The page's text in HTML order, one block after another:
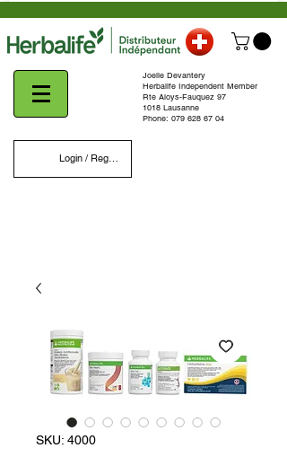
Login / Register
Joelle Devantery
Herbalife Independent Member
Rte Aloys-Fauquez 97
1018 Lausanne
Phone: 079 628 67 04
SKU: 4000